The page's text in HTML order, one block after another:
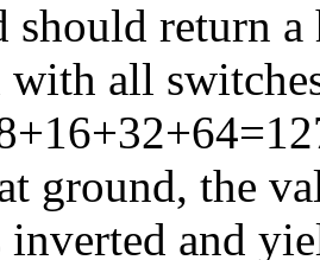
should return
with all
ground, the
and